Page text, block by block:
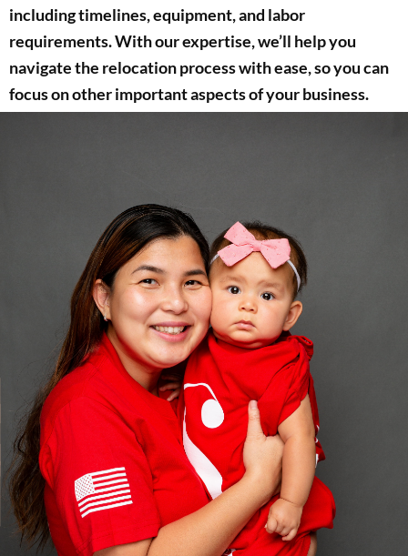
including timelines, equipment, and labor
requirements. With our expertise, we’ll help you
navigate the relocation process with ease, so you can
focus on other important aspects of your business.